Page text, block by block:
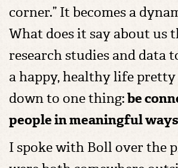
corner.” It becomes a
What does it say about us
research studies and data
a happy, healthy life pretty
down to one thing:be
people in meaningful
I spoke with Boll over the